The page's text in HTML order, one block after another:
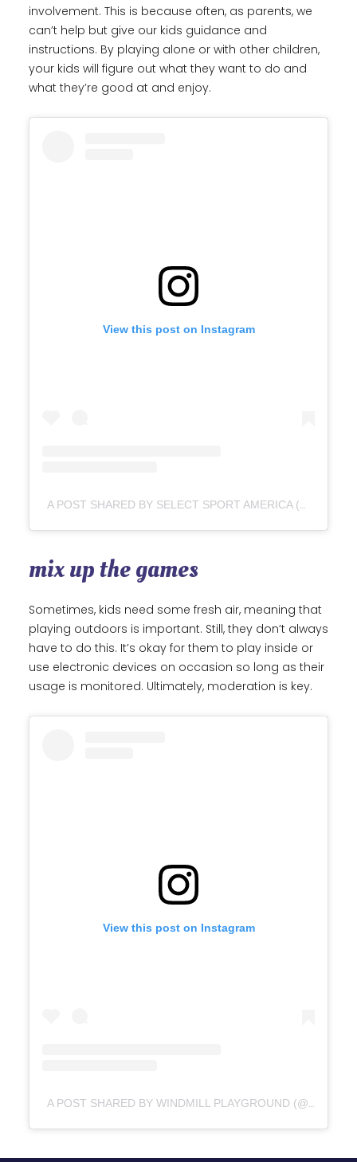
involvement. This is because often, as parents, we
can’t help but give our kids guidance and
instructions. By playing alone or with other children,
your kids will figure out what they want to do and
what they’re good at and enjoy.
View this post on Instagram
A POST SHARED BY SELECT SPORT AMERICA (@SELECTSPORTAMERICA)
mix up the games
Sometimes, kids need some fresh air, meaning that
playing outdoors is important. Still, they don’t always
have to do this. It’s okay for them to play inside or
use electronic devices on occasion so long as their
usage is monitored. Ultimately, moderation is key.
View this post on Instagram
A POST SHARED BY WINDMILL PLAYGROUND (@WINDMILLPLAYGROUND)